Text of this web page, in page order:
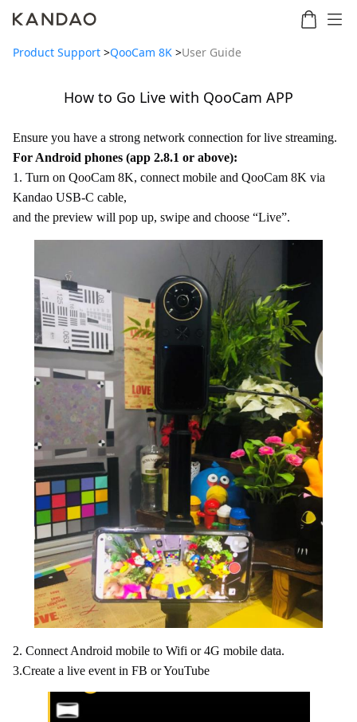
New
Ultra
Ultra
Standard
Omni
Product Support >QooCam 8K >User Guide
How to Go Live with QooCam APP
Ensure you have a strong network connection for live streaming.
For Android phones (app 2.8.1 or above):
1. Turn on QooCam 8K, connect mobile and QooCam 8K via
Kandao USB-C cable,
and the preview will pop up, swipe and choose “Live”.
2. Connect Android mobile to Wifi or 4G mobile data.
3.Create a live event in FB or YouTube